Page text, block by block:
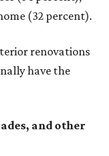
(32 percent).
renovations
have the
and other